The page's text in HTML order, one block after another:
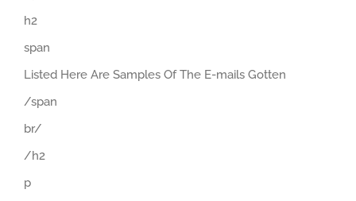
h2
span
Listed Here Are Samples Of The E-mails Gotten
/span
br/
/h2
p